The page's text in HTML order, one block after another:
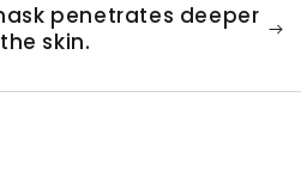
penetrates deeper
skin.